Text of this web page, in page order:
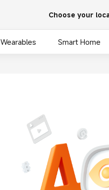
Choose your
Wearables Smart Home